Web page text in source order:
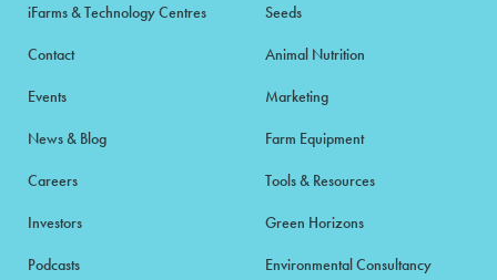
iFarms & Technology Centres
Contact
Events
News & Blog
Careers
Investors
Podcasts
Seeds
Animal Nutrition
Marketing
Farm Equipment
Tools & Resources
Green Horizons
Environmental Consultancy